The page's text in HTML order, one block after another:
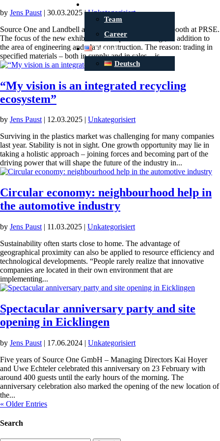
Team
Career
English
Deutsch
by Jens Paust | 30.03.2025 |Unkategorisiert
Source One and Landbell are doubling the size of their booth at PRSE.
The focus of the new exhibition concept is ‘sourcing’, in addition to
the area of engineering and plant construction. The reason: trading in
specified materials – both in supply and in sales – is...
“My vision is an integrated recycling
ecosystem”
by Jens Paust| 12.03.2025 | Unkategorisiert
Surviving in the plastics market was challenging for many companies
last year. Stability is not in sight. One growth opportunity may lie in
taking a holistic approach – joining forces and becoming part of the
driving power that will shape the future of the industry in...
Circular economy: neighbourhood help in
the automotive industry
by Jens Paust | 11.03.2025 | Unkategorisiert
Sustainability often starts close to home. The advantage of
geographical proximity can also be applied to resource efficiency and
technological developments. “People rarely realize that innovative
companies are located in their own environment that are
implementing...
Spectacular anniversary party and site
opening in Eicklingen
by Jens Paust | 17.06.2024 | Unkategorisiert
Five years of Source One GmbH – Managing Directors Kai Hoyer
and Uwe Echteler celebrated this anniversary on 23 February with
around 400 guests until the early hours of the morning. The
anniversary celebration also marked the opening of the new location of
the...
« Older Entries
Search